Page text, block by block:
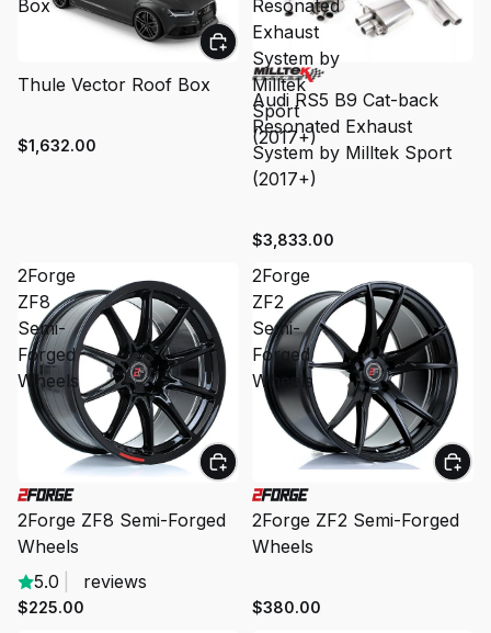
Box
Thule Vector Roof Box
$1,632.00
Resonated
Exhaust
System by
Milltek
Sport
(2017+)
Audi RS5 B9 Cat-back
Resonated Exhaust
System by Milltek Sport
(2017+)
$3,833.00
2Forge
ZF8
Semi-
Forged
Wheels
2Forge ZF8 Semi-Forged
Wheels
5.0
reviews
$225.00
2Forge
ZF2
Semi-
Forged
Wheels
2Forge ZF2 Semi-Forged
Wheels
$380.00